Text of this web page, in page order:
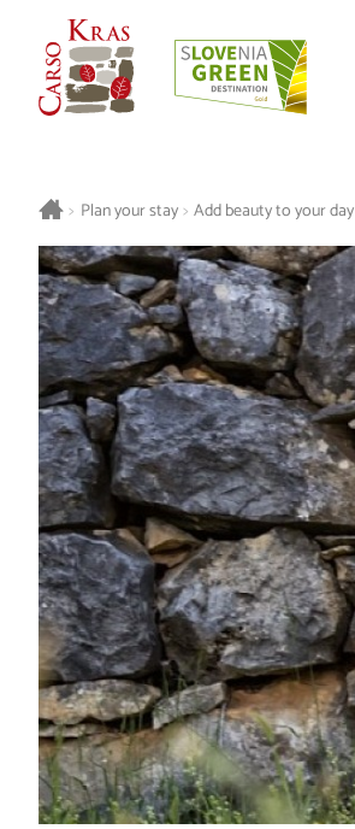
> Plan your stay > Add beauty to your day